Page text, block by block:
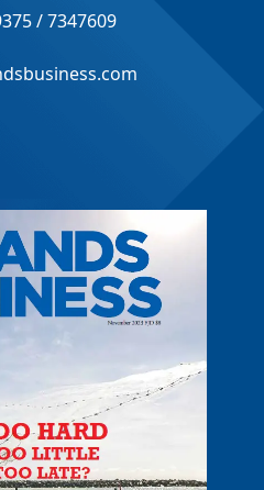
/ 7347609